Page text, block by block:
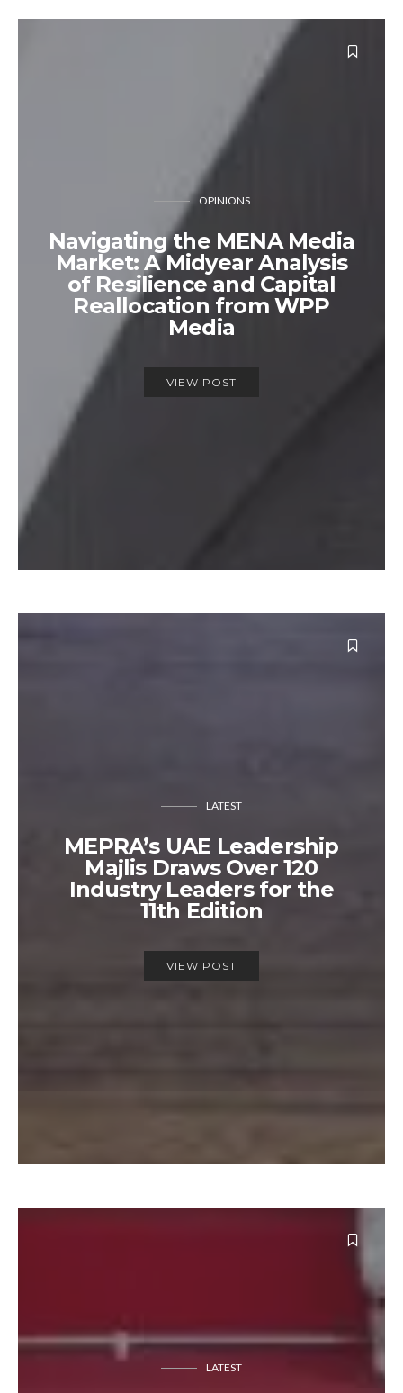
OPINIONS
Navigating the MENA Media
Market: A Midyear Analysis
of Resilience and Capital
Reallocation from WPP
Media
VIEW POST
LATEST
MEPRA’s UAE Leadership
Majlis Draws Over 120
Industry Leaders for the
11th Edition
VIEW POST
LATEST